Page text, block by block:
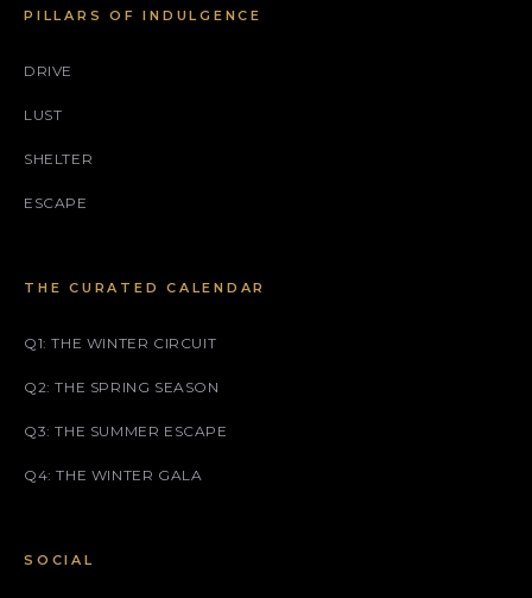
PILLARS OF INDULGENCE
DRIVE
LUST
SHELTER
ESCAPE
THE CURATED CALENDAR
Q1: THE WINTER CIRCUIT
Q2: THE SPRING SEASON
Q3: THE SUMMER ESCAPE
Q4: THE WINTER GALA
SOCIAL